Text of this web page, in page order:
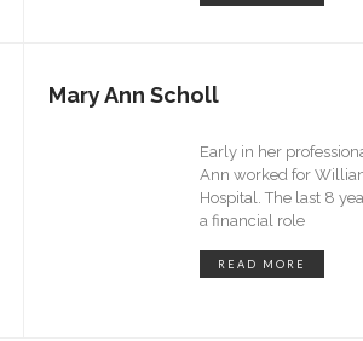
Mary Ann Scholl
Early in her
Ann worked for
Hospital. The last 8
a financial role
READ MORE